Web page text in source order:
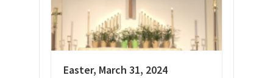
Easter, March 31, 2024